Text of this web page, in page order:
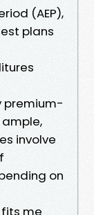
(AEP),
plans
premium-
involve
on
fits me